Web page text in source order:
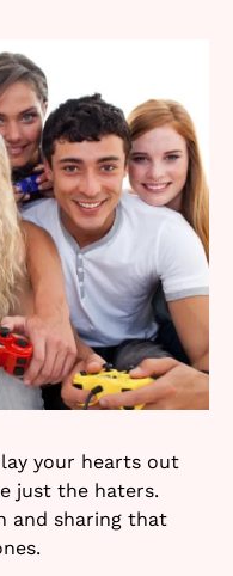
your hearts out
just the haters.
and sharing that